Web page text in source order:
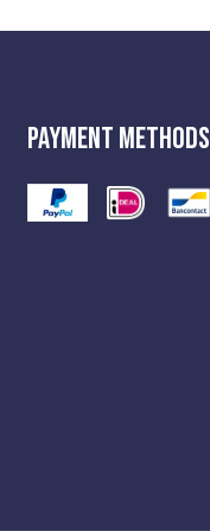
Payment Methods